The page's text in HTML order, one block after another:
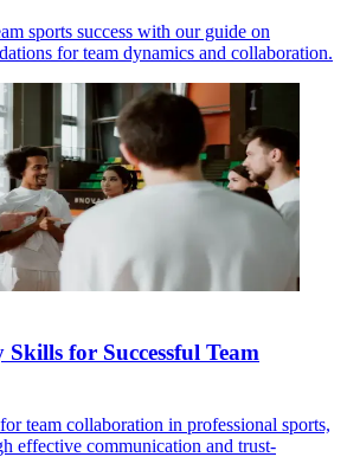
sports success with our guide on
for team dynamics and collaboration.
for Successful Team
team collaboration in professional sports,
effective communication and trust-